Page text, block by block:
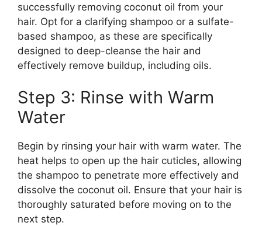
successfully removing coconut oil from your
hair. Opt for a clarifying shampoo or a sulfate-
based shampoo, as these are specifically
designed to deep-cleanse the hair and
effectively remove buildup, including oils.
Step 3: Rinse with Warm
Water
Begin by rinsing your hair with warm water. The
heat helps to open up the hair cuticles, allowing
the shampoo to penetrate more effectively and
dissolve the coconut oil. Ensure that your hair is
thoroughly saturated before moving on to the
next step.